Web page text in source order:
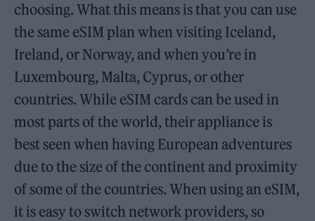
choosing. What this means is that you can use
the same eSIM plan when visiting Iceland,
Ireland, or Norway, and when you’re in
Luxembourg, Malta, Cyprus, or other
countries. While eSIM cards can be used in
most parts of the world, their appliance is
best seen when having European adventures
due to the size of the continent and proximity
of some of the countries. When using an eSIM,
it is easy to switch network providers, so